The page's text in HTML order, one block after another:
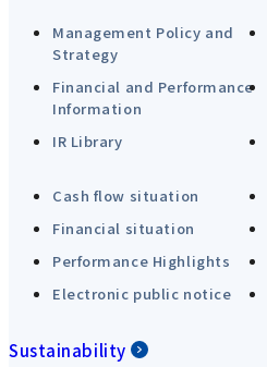
Management Policy and
Strategy
Financial and Performance
Information
IR Library
Cash flow situation
Financial situation
Performance Highlights
Electronic public notice
Sustainability